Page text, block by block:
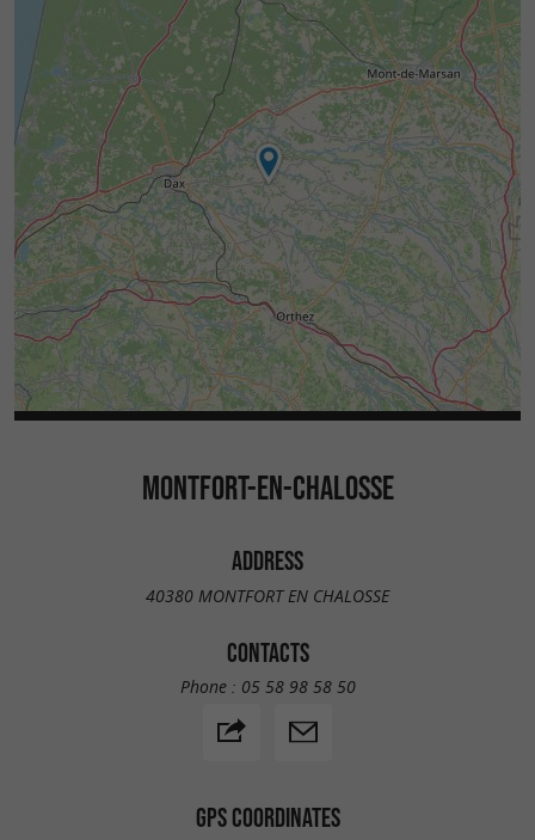
MONTFORT-EN-CHALOSSE
ADDRESS
40380 MONTFORT EN CHALOSSE
CONTACTS
Phone : 05 58 98 58 50
GPS COORDINATES